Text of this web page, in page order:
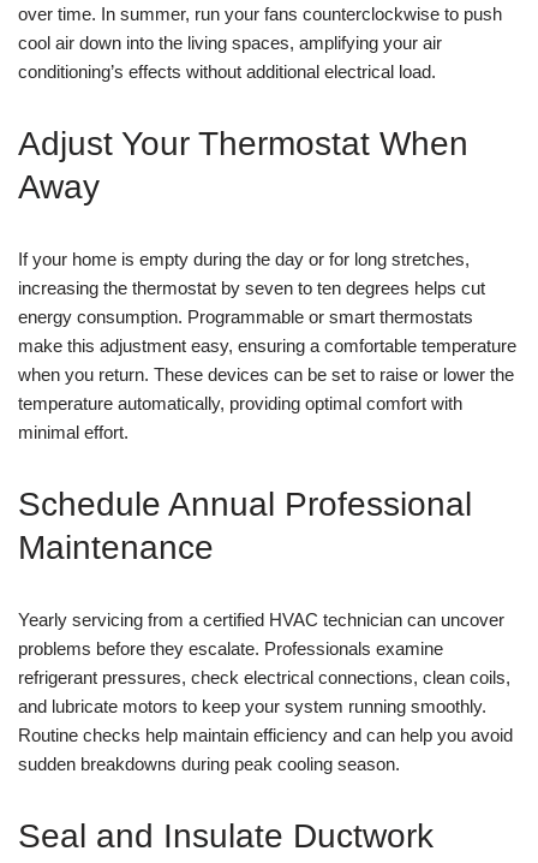
over time. In summer, run your fans counterclockwise to push
cool air down into the living spaces, amplifying your air
conditioning’s effects without additional electrical load.
Adjust Your Thermostat When
Away
If your home is empty during the day or for long stretches,
increasing the thermostat by seven to ten degrees helps cut
energy consumption. Programmable or smart thermostats
make this adjustment easy, ensuring a comfortable temperature
when you return. These devices can be set to raise or lower the
temperature automatically, providing optimal comfort with
minimal effort.
Schedule Annual Professional
Maintenance
Yearly servicing from a certified HVAC technician can uncover
problems before they escalate. Professionals examine
refrigerant pressures, check electrical connections, clean coils,
and lubricate motors to keep your system running smoothly.
Routine checks help maintain efficiency and can help you avoid
sudden breakdowns during peak cooling season.
Seal and Insulate Ductwork